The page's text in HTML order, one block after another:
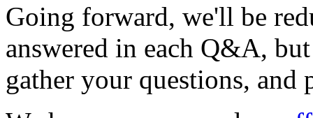
Going forward, we'll be
answered in each Q&A,
gather your questions, and